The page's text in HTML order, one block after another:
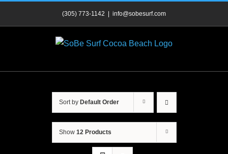
(305) 773-1142 info@sobesurf.com
Sort by Default Order
Show 12 Products